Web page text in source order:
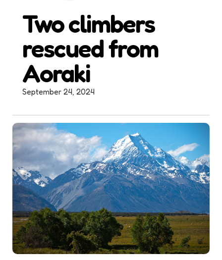
Two climbers
rescued from
Aoraki
September 24, 2024